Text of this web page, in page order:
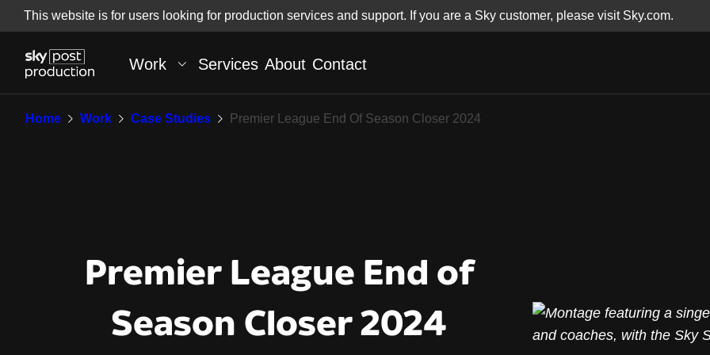
This website is for users looking for production services and support. If you are a Sky customer, please visit Sky.com.
Skip to
Skip
to
footer
Work Services About Contact
Premier League End Of Season Closer
Home Work Case Studies Premier League End Of Season Closer 2024
Premier League End of
Season Closer 2024